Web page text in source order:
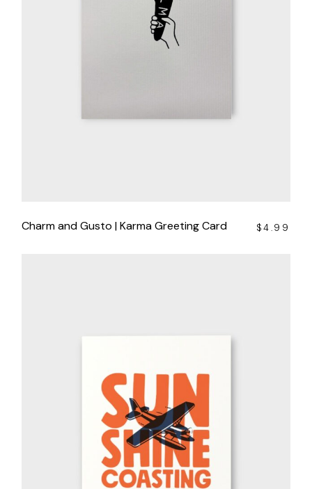
Charm and Gusto | Karma Greeting Card $4.99